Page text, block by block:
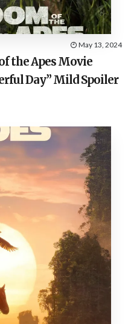
May 13, 2024
the Apes Movie
Day” Mild Spoiler